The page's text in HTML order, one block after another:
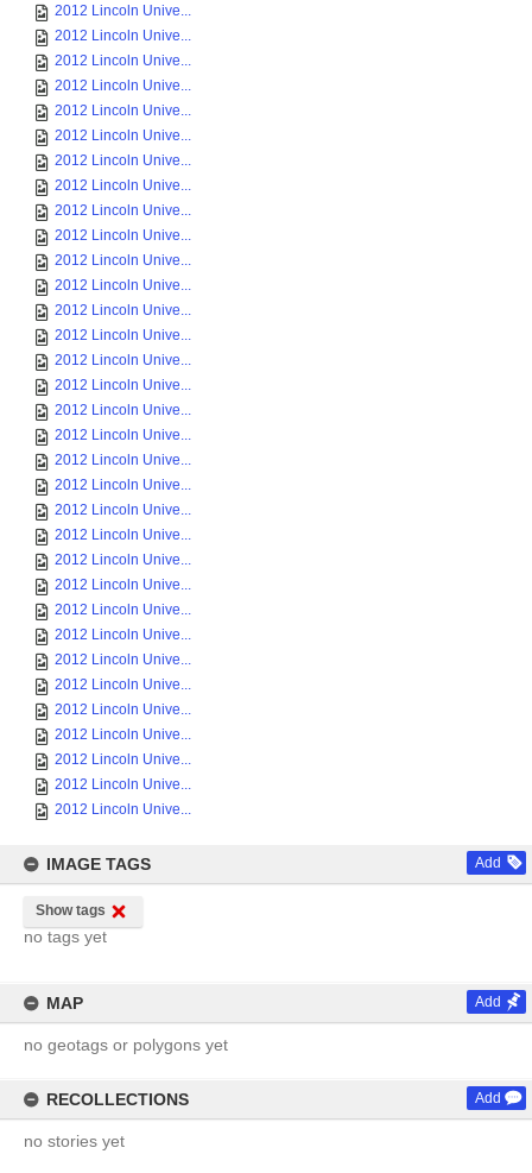
2012 Lincoln Unive...
2012 Lincoln Unive...
2012 Lincoln Unive...
2012 Lincoln Unive...
2012 Lincoln Unive...
2012 Lincoln Unive...
2012 Lincoln Unive...
2012 Lincoln Unive...
2012 Lincoln Unive...
2012 Lincoln Unive...
2012 Lincoln Unive...
2012 Lincoln Unive...
2012 Lincoln Unive...
2012 Lincoln Unive...
2012 Lincoln Unive...
2012 Lincoln Unive...
2012 Lincoln Unive...
2012 Lincoln Unive...
2012 Lincoln Unive...
2012 Lincoln Unive...
2012 Lincoln Unive...
2012 Lincoln Unive...
2012 Lincoln Unive...
2012 Lincoln Unive...
2012 Lincoln Unive...
2012 Lincoln Unive...
2012 Lincoln Unive...
2012 Lincoln Unive...
2012 Lincoln Unive...
2012 Lincoln Unive...
2012 Lincoln Unive...
2012 Lincoln Unive...
2012 Lincoln Unive...
IMAGE TAGS Add
Show tags
no tags yet
MAP Add
no geotags or polygons yet
RECOLLECTIONS Add
no stories yet